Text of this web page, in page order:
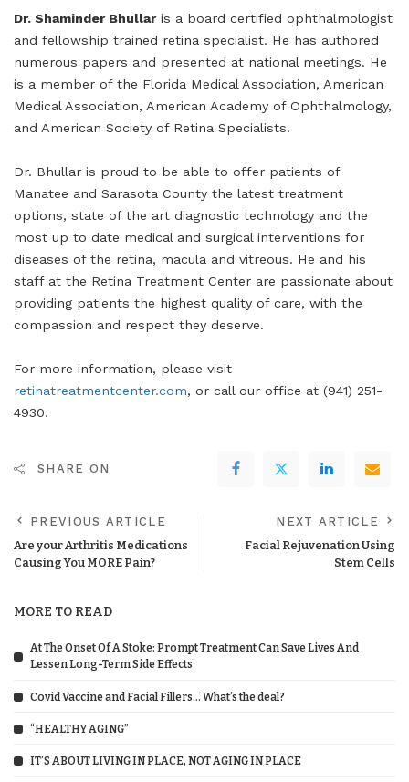
Dr. Shaminder Bhullaris a board certified ophthalmologist
and fellowship trained retina specialist. He has authored
numerous papers and presented at national meetings. He
is a member of the Florida Medical Association, American
Medical Association, American Academy of Ophthalmology,
and American Society of Retina Specialists.
Dr. Bhullar is proud to be able to offer patients of
Manatee and Sarasota County the latest treatment
options, state of the art diagnostic technology and the
most up to date medical and surgical interventions for
diseases of the retina, macula and vitreous. He and his
staff at the Retina Treatment Center are passionate about
providing patients the highest quality of care, with the
compassion and respect they deserve.
For more information, please visit
retinatreatmentcenter.com, or call our office at (941) 251-
4930.
SHARE ON
PREVIOUS ARTICLE
Are your Arthritis Medications
Causing You MORE Pain?
NEXT ARTICLE
Facial Rejuvenation Using
Stem Cells
MORE TO READ
At The Onset Of A Stoke: Prompt Treatment Can Save Lives And
Lessen Long-Term Side Effects
Covid Vaccine and Facial Fillers… What’s the deal?
“HEALTHY AGING”
IT’S ABOUT LIVING IN PLACE, NOT AGING IN PLACE